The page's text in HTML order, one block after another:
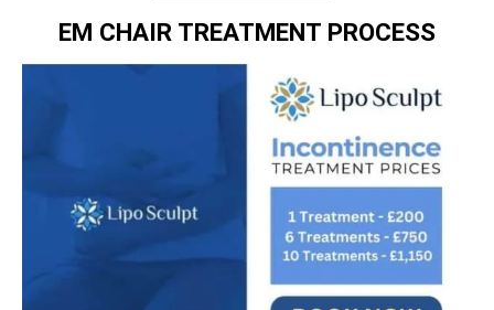
EM CHAIR TREATMENT PROCESS